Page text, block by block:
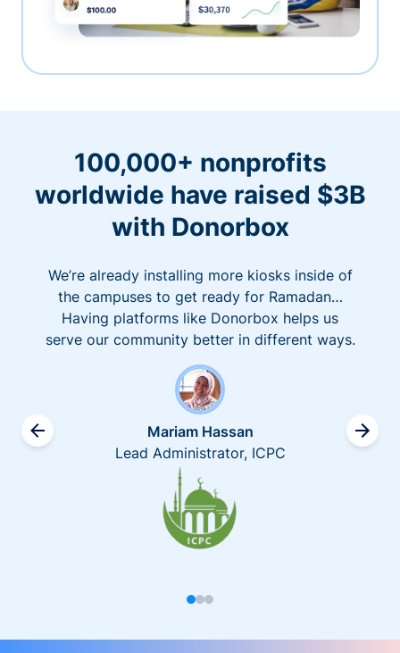
100,000+ nonprofits
worldwide have raised $3B
with Donorbox
We’re already installing more kiosks inside of
the campuses to get ready for Ramadan…
Having platforms like Donorbox helps us
serve our community better in different ways.
Mariam Hassan
Lead Administrator, ICPC